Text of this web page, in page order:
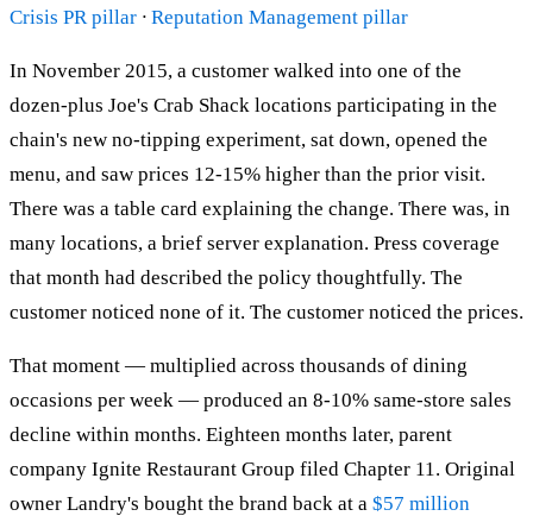
Crisis PR pillar · Reputation Management pillar
In November 2015, a customer walked into one of the
dozen-plus Joe's Crab Shack locations participating in the
chain's new no-tipping experiment, sat down, opened the
menu, and saw prices 12-15% higher than the prior visit.
There was a table card explaining the change. There was, in
many locations, a brief server explanation. Press coverage
that month had described the policy thoughtfully. The
customer noticed none of it. The customer noticed the prices.
That moment — multiplied across thousands of dining
occasions per week — produced an 8-10% same-store sales
decline within months. Eighteen months later, parent
company Ignite Restaurant Group filed Chapter 11. Original
owner Landry's bought the brand back at a $57 million